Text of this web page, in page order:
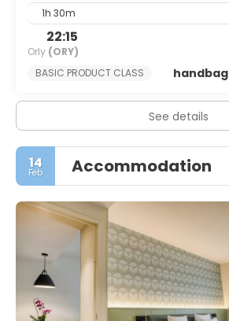
1h 30m
22:15
Orly (ORY)
BASIC PRODUCT CLASS
handbag
See details
14
Feb Accommodation